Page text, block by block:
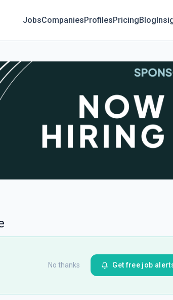
JobsCompaniesProfilesPricingBlog
No thanks Get free job